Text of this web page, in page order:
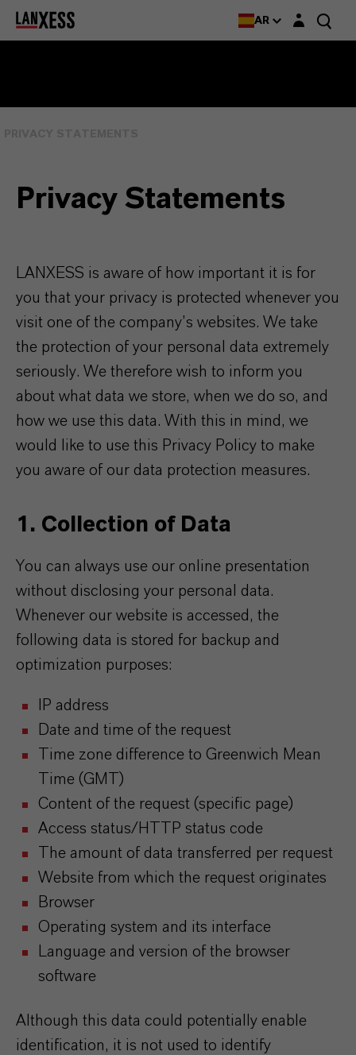
AR Login layer
Privacy Statements
LANXESS is aware of how important it is for
you that your privacy is protected whenever you
visit one of the company’s websites. We take
the protection of your personal data extremely
seriously. We therefore wish to inform you
about what data we store, when we do so, and
how we use this data. With this in mind, we
would like to use this Privacy Policy to make
you aware of our data protection measures.
1. Collection of Data
You can always use our online presentation
without disclosing your personal data.
Whenever our website is accessed, the
following data is stored for backup and
optimization purposes:
IP address
Date and time of the request
Time zone difference to Greenwich Mean
Time (GMT)
Content of the request (specific page)
Access status/HTTP status code
The amount of data transferred per request
Website from which the request originates
Browser
Operating system and its interface
Language and version of the browser
software
Although this data could potentially enable
identification, it is not used to identify